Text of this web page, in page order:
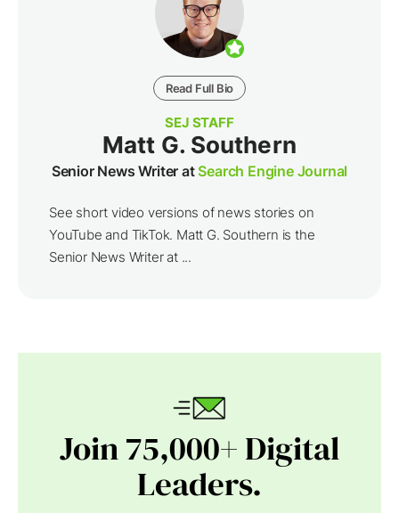
Read Full Bio
SEJ STAFF
Matt G. Southern
Senior News Writer atSearch Engine Journal
See short video versions of news stories on
YouTube and TikTok. Matt G. Southern is the
Senior News Writer at ...
Join 75,000+ Digital
Leaders.